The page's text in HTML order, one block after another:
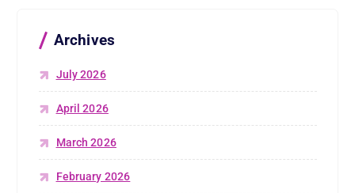
Archives
July 2026
April 2026
March 2026
February 2026